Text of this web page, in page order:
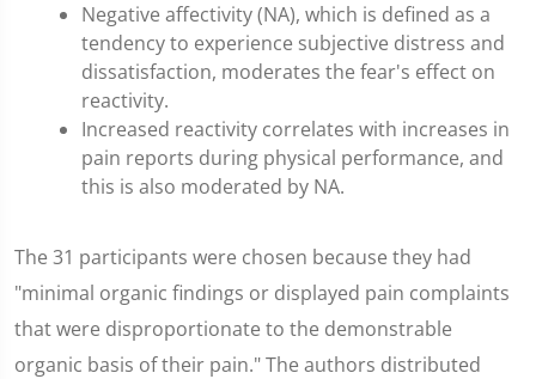
Negative affectivity (NA), which is defined as a
tendency to experience subjective distress and
dissatisfaction, moderates the fear's effect on
reactivity.
Increased reactivity correlates with increases in
pain reports during physical performance, and
this is also moderated by NA.
The 31 participants were chosen because they had
"minimal organic findings or displayed pain complaints
that were disproportionate to the demonstrable
organic basis of their pain." The authors distributed